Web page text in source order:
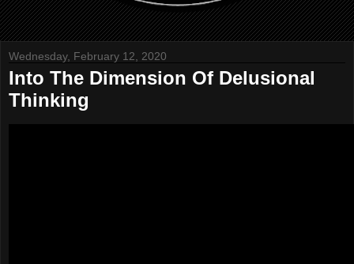
Wednesday, February 12, 2020
Into The Dimension Of Delusional
Thinking